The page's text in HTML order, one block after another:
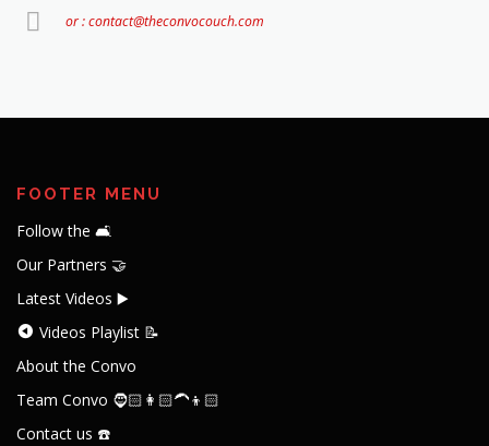
or : contact@theconvocouch.com
FOOTER MENU
Follow the 🛋️
Our Partners 🤝
Latest Videos ▶️
Videos Playlist 📝
About the Convo
Team Convo 🧔🏻👩🏻‍🦱👦🏻
Contact us ☎️